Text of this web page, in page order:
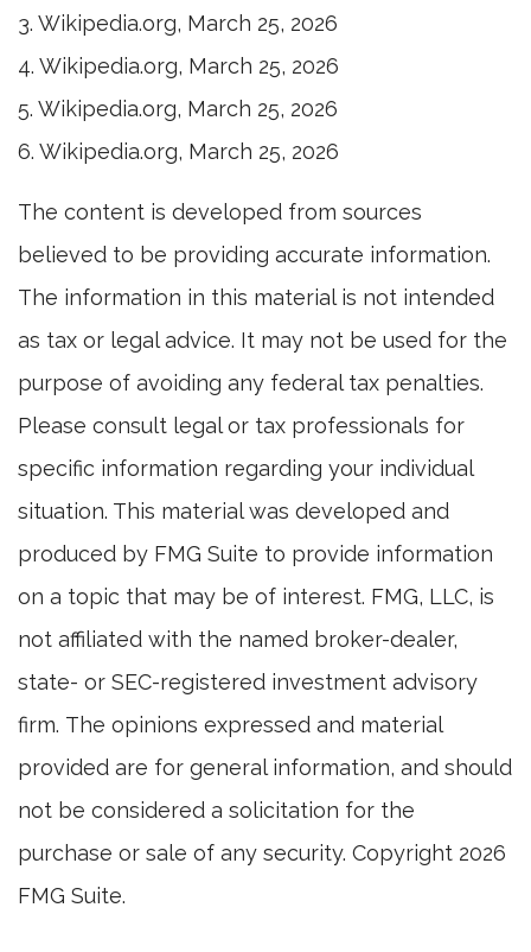
3. Wikipedia.org, March 25, 2026
4. Wikipedia.org, March 25, 2026
5. Wikipedia.org, March 25, 2026
6. Wikipedia.org, March 25, 2026
The content is developed from sources
believed to be providing accurate information.
The information in this material is not intended
as tax or legal advice. It may not be used for the
purpose of avoiding any federal tax penalties.
Please consult legal or tax professionals for
specific information regarding your individual
situation. This material was developed and
produced by FMG Suite to provide information
on a topic that may be of interest. FMG, LLC, is
not affiliated with the named broker-dealer,
state- or SEC-registered investment advisory
firm. The opinions expressed and material
provided are for general information, and should
not be considered a solicitation for the
purchase or sale of any security. Copyright 2026
FMG Suite.